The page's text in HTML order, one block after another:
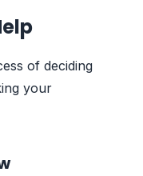
of deciding
your